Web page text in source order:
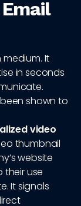
It
in seconds
shown to
video
thumbnail
website
their use
It signals